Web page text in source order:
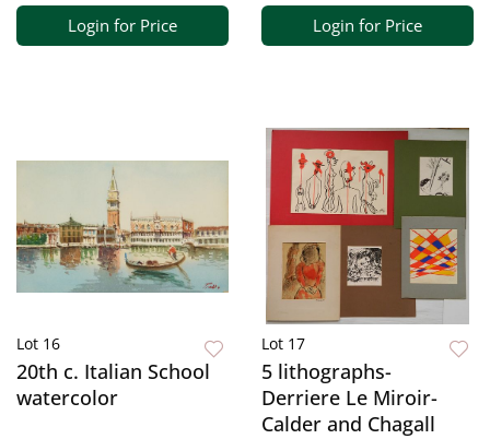
Login for Price Login for Price
Lot 16
20th c. Italian School
watercolor
Lot 17
5 lithographs-
Derriere Le Miroir-
Calder and Chagall